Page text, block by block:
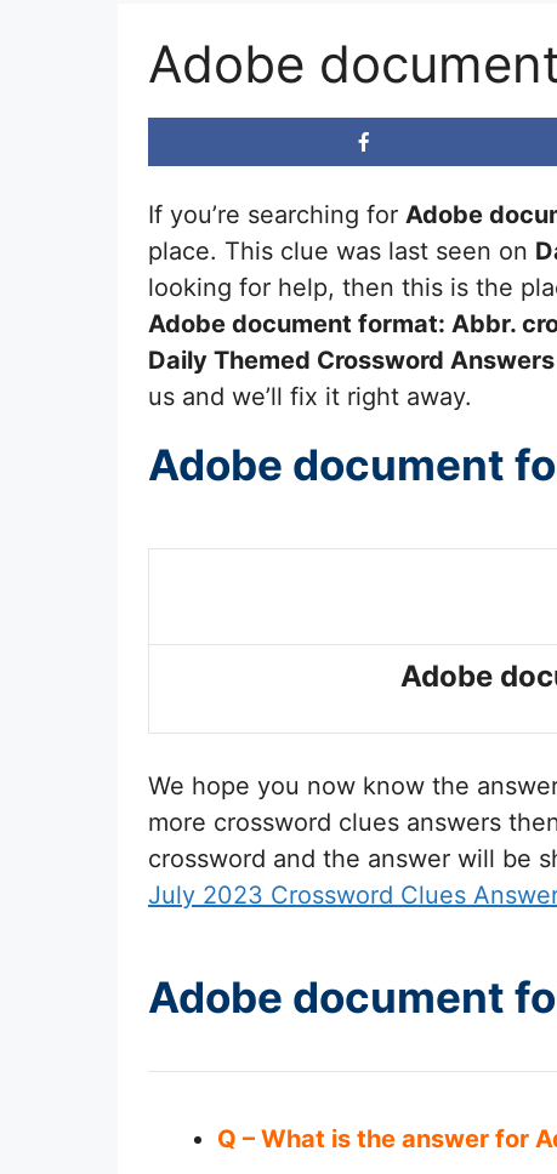
Adobe
If you’re searching for Adobe
place. This clue was last seen on
looking for help, then this is the
Adobe document format: Abbr.
Daily Themed Crossword Answers
us and we’ll fix it right away.
Adobe document
Adobe
We hope you now know the
more crossword clues answers
crossword and the answer will be
July 2023 Crossword Clues
Adobe document
Q – What is the answer for